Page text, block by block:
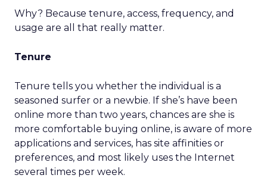
Why? Because tenure, access, frequency, and
usage are all that really matter.
Tenure
Tenure tells you whether the individual is a
seasoned surfer or a newbie. If she’s have been
online more than two years, chances are she is
more comfortable buying online, is aware of more
applications and services, has site affinities or
preferences, and most likely uses the Internet
several times per week.